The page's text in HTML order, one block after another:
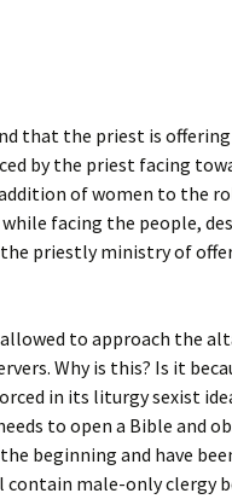
that the priest is
by the priest facing
of women to the
facing the people,
the priestly ministry of
to approach the
Why is this? Is it
in its liturgy sexist
to open a Bible and
beginning and have
contain male-only clergy